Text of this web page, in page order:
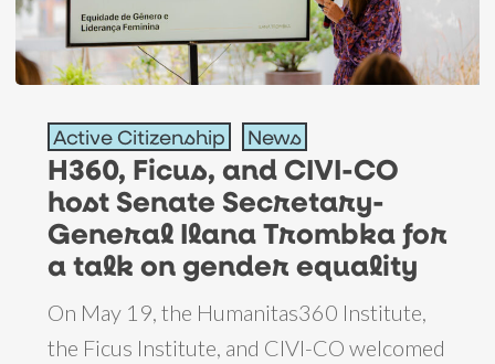
Ficus,
CIVI-
host
Senate
Secretary-
Active Citizenship News
H360, Ficus, and CIVI-CO
host Senate Secretary-
General Ilana Trombka for
a talk on gender equality
On May 19, the Humanitas360 Institute,
the Ficus Institute, and CIVI-CO welcomed